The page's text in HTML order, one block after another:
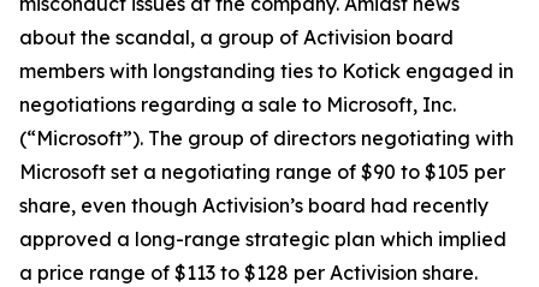
about the scandal, a group of Activision board
members with longstanding ties to Kotick engaged in
negotiations regarding a sale to Microsoft, Inc.
(“Microsoft”). The group of directors negotiating with
Microsoft set a negotiating range of $90 to $105 per
share, even though Activision’s board had recently
approved a long-range strategic plan which implied
a price range of $113 to $128 per Activision share.